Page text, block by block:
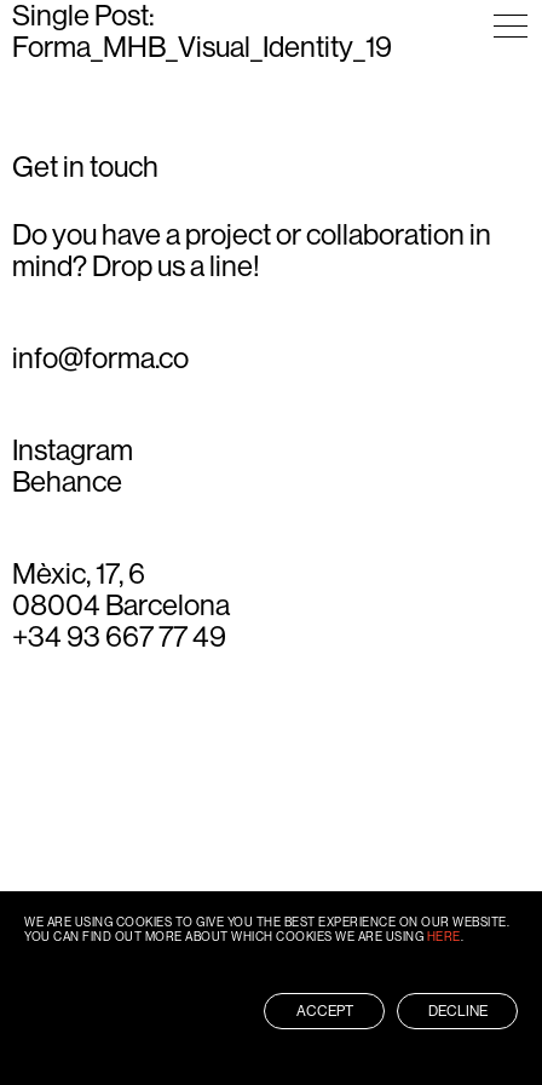
Single Post:
Forma_MHB_Visual_Identity_19
Get in touch
Do you have a project or collaboration in
mind? Drop us a line!
info@forma.co
Instagram
Behance
Mèxic, 17, 6
08004 Barcelona
+34 93 667 77 49
WE ARE USING COOKIES TO GIVE YOU THE BEST EXPERIENCE ON OUR WEBSITE.
YOU CAN FIND OUT MORE ABOUT WHICH COOKIES WE ARE USING HERE
ACCEPT DECLINE